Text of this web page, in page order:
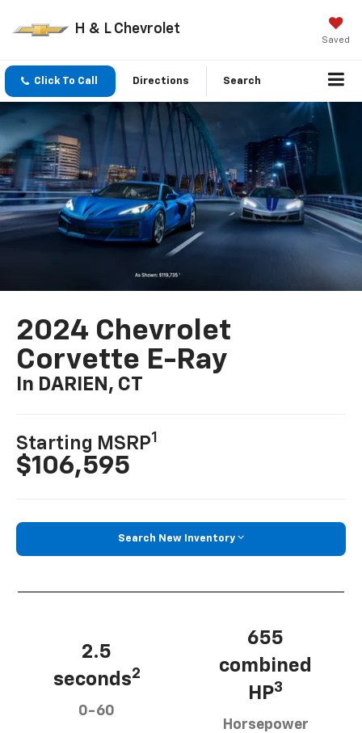
H & L Chevrolet
Saved
Click To Call Directions Search
2024 Chevrolet
Corvette E-Ray
In DARIEN, CT
Starting MSRP1
$106,595
Search New Inventory
2.5
seconds2
0-60
655
combined
HP3
Horsepower